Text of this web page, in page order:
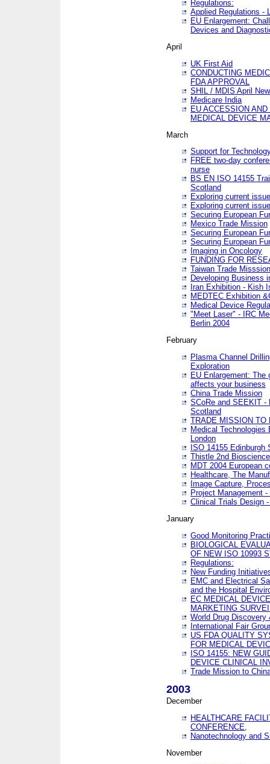
Regulations:
Applied Regulations -
EU Enlargement:
Devices and
April
UK First Aid
CONDUCTING
FDA APPROVAL
SHIL / MDIS April
Medicare India
EU ACCESSION
MEDICAL DEVICE
March
Support for
FREE two-day
nurse
BS EN ISO 14155
Scotland
Exploring current
Exploring current
Securing European
Mexico Trade Mission
Securing European
Securing European
Imaging in Oncology
FUNDING FOR
Taiwan Trade Misssion
Developing Business
Iran Exhibition - Kish
MEDTEC Exhibition
Medical Device
"Meet Laser" - IRC
Berlin 2004
February
Plasma Channel
Exploration
EU Enlargement: The
affects your business
China Trade Mission
SCoRe and SEEKIT -
Scotland
TRADE MISSION TO
Medical
London
ISO 14155 Edinburgh
Thistle 2nd
MDT 2004 European
Healthcare, The
Image Capture,
Project Management
Clinical Trials Design
January
Good Monitoring
BIOLOGICAL
OF NEW ISO 10993
Regulations:
New Funding
EMC and Electrical
and the Hospital
EC MEDICAL
MARKETING
World Drug
International Fair
US FDA QUALITY
FOR MEDICAL
ISO 14155: NEW
DEVICE CLINICAL
Trade Mission to
2003
December
HEALTHCARE
CONFERENCE,
Nanotechnology and
November